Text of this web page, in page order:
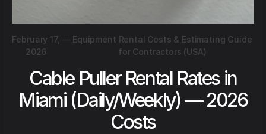
February 17,
2026
— Equipment Rental Costs & Estimating Guide
for Contractors (USA)
Cable Puller Rental Rates in
Miami (Daily/Weekly) — 2026
Costs